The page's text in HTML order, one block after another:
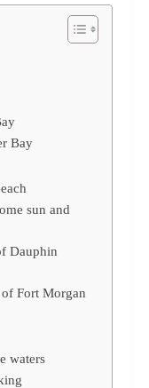
Bay
sun and
Dauphin
Fort Morgan
waters